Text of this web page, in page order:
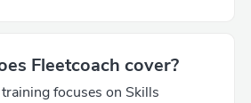
Fleetcoach cover?
focuses on Skills